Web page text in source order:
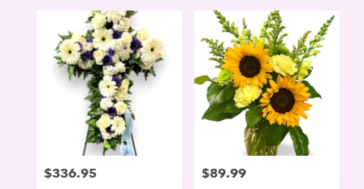
Price:
$336.95 Price:
$89.99